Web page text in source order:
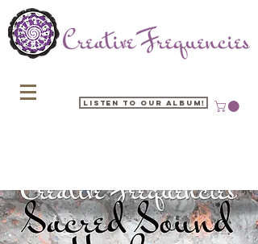
Listen to our Album!